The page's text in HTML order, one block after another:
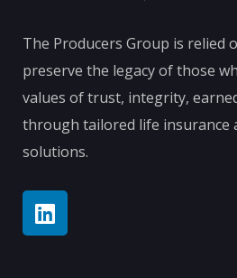
The Producers Group is relied
preserve the legacy of those
values of trust, integrity,
through tailored life insurance
solutions.